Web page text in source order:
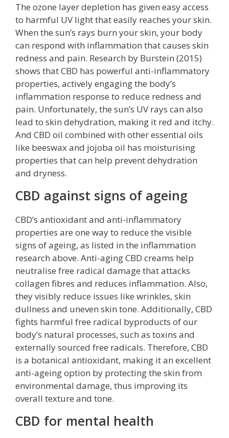
The ozone layer depletion has given easy access
to harmful UV light that easily reaches your skin.
When the sun’s rays burn your skin, your body
can respond with inflammation that causes skin
redness and pain. Research by Burstein (2015)
shows that CBD has powerful anti-inflammatory
properties, actively engaging the body’s
inflammation response to reduce redness and
pain. Unfortunately, the sun’s UV rays can also
lead to skin dehydration, making it red and itchy.
And CBD oil combined with other essential oils
like beeswax and jojoba oil has moisturising
properties that can help prevent dehydration
and dryness.
CBD against signs of ageing
CBD’s antioxidant and anti-inflammatory
properties are one way to reduce the visible
signs of ageing, as listed in the inflammation
research above. Anti-aging CBD creams help
neutralise free radical damage that attacks
collagen fibres and reduces inflammation. Also,
they visibly reduce issues like wrinkles, skin
dullness and uneven skin tone. Additionally, CBD
fights harmful free radical byproducts of our
body’s natural processes, such as toxins and
externally sourced free radicals. Therefore, CBD
is a botanical antioxidant, making it an excellent
anti-ageing option by protecting the skin from
environmental damage, thus improving its
overall texture and tone.
CBD for mental health